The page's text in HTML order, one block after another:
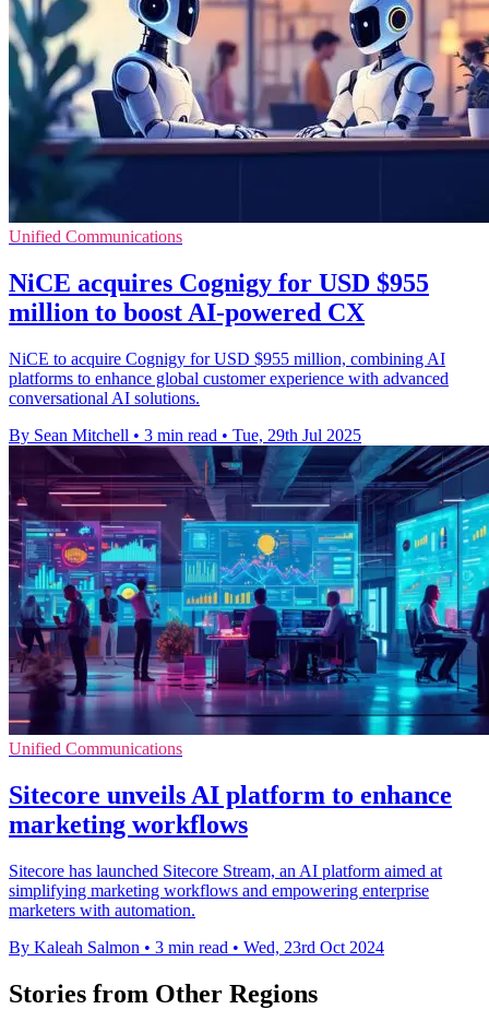
Unified Communications
NiCE acquires Cognigy for USD $955
million to boost AI-powered CX
NiCE to acquire Cognigy for USD $955 million, combining AI
platforms to enhance global customer experience with advanced
conversational AI solutions.
By Sean Mitchell • 3 min read • Tue, 29th Jul 2025
Unified Communications
Sitecore unveils AI platform to enhance
marketing workflows
Sitecore has launched Sitecore Stream, an AI platform aimed at
simplifying marketing workflows and empowering enterprise
marketers with automation.
By Kaleah Salmon • 3 min read • Wed, 23rd Oct 2024
Stories from Other Regions